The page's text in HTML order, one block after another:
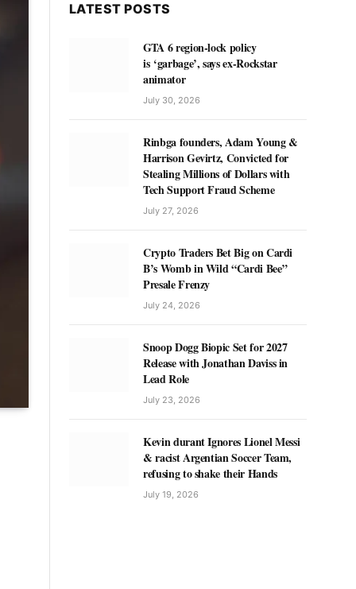
LATEST POSTS
GTA 6 region-lock policy
is ‘garbage’, says ex-Rockstar
animator
July 30, 2026
Rinbga founders, Adam Young &
Harrison Gevirtz, Convicted for
Stealing Millions of Dollars with
Tech Support Fraud Scheme
July 27, 2026
Crypto Traders Bet Big on Cardi
B’s Womb in Wild “Cardi Bee”
Presale Frenzy
July 24, 2026
Snoop Dogg Biopic Set for 2027
Release with Jonathan Daviss in
Lead Role
July 23, 2026
Kevin durant Ignores Lionel Messi
& racist Argentian Soccer Team,
refusing to shake their Hands
July 19, 2026